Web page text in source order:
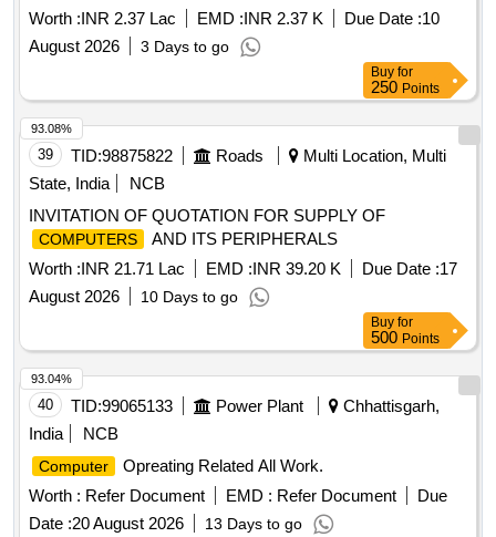
Worth :INR 2.37 Lac EMD :INR 2.37 K Due Date :10
August 2026
3 Days to go
Buy for
250 Points
39 TID:98875822 Roads
Multi Location, Multi
State, India
NCB
INVITATION OF QUOTATION FOR SUPPLY OF
COMPUTERS
AND ITS PERIPHERALS
Worth :INR 21.71 Lac EMD :INR 39.20 K Due Date :17
August 2026
10 Days to go
93.08%
Buy for
500 Points
40 TID:99065133 Power Plant
Chhattisgarh,
India
NCB
Computer
Opreating Related All Work.
Worth : Refer Document EMD : Refer Document
Due
Date :20 August 2026 13 Days to go
93.04%